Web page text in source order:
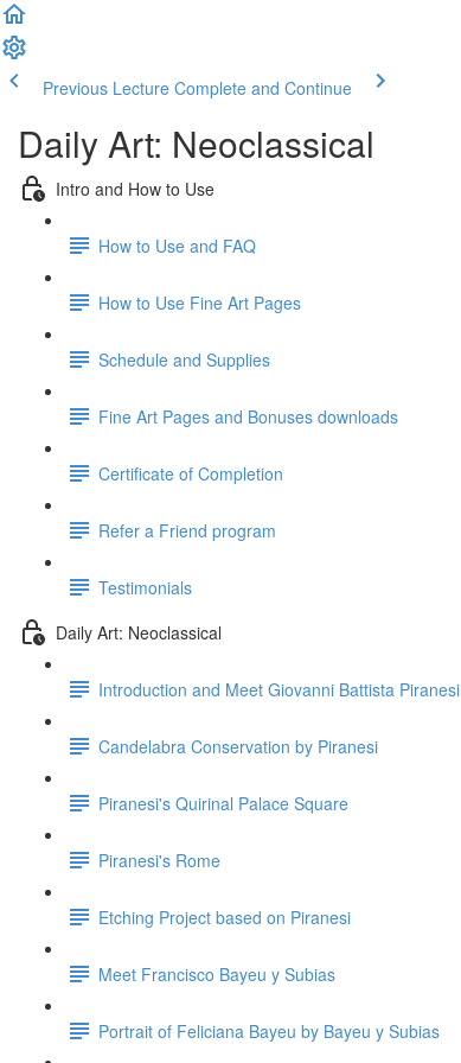
Previous Lecture Complete and Continue
Daily Art: Neoclassical
Intro and How to Use
How to Use and FAQ
How to Use Fine Art Pages
Schedule and Supplies
Fine Art Pages and Bonuses downloads
Certificate of Completion
Refer a Friend program
Testimonials
Daily Art: Neoclassical
Introduction and Meet Giovanni Battista Piranesi
Candelabra Conservation by Piranesi
Piranesi's Quirinal Palace Square
Piranesi's Rome
Etching Project based on Piranesi
Meet Francisco Bayeu y Subias
Portrait of Feliciana Bayeu by Bayeu y Subias